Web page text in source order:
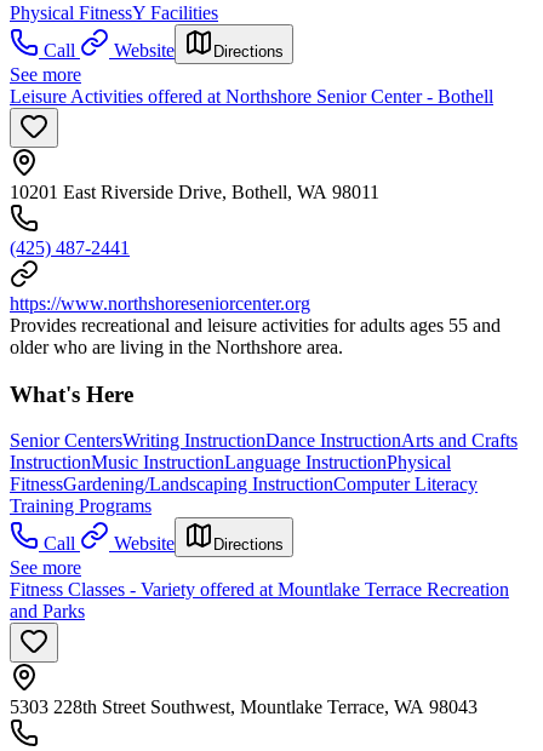
Physical FitnessY Facilities
Call
Website Directions
See more
Leisure Activities offered at Northshore Senior Center - Bothell
10201 East Riverside Drive, Bothell, WA 98011
(425) 487-2441
https://www.northshoreseniorcenter.org
Provides recreational and leisure activities for adults ages 55 and
older who are living in the Northshore area.
What's Here
Senior CentersWriting InstructionDance InstructionArts and Crafts
InstructionMusic InstructionLanguage InstructionPhysical
FitnessGardening/Landscaping InstructionComputer Literacy
Training Programs
Call
Website Directions
See more
Fitness Classes - Variety offered at Mountlake Terrace Recreation
and Parks
5303 228th Street Southwest, Mountlake Terrace, WA 98043